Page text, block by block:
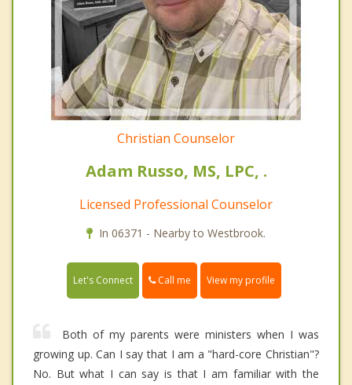
Christian Counselor
Adam Russo, MS, LPC, .
Licensed Professional Counselor
In 06371 - Nearby to Westbrook.
Let's Connect Call me View my profile
Both of my parents were ministers when I was
growing up. Can I say that I am a "hard-core Christian"?
No. But what I can say is that I am familiar with the